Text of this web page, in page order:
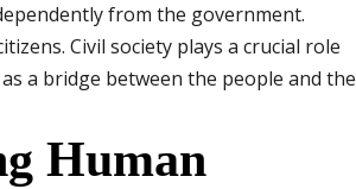
from the government.
Civil society plays a crucial role
a bridge between the people and the
Human